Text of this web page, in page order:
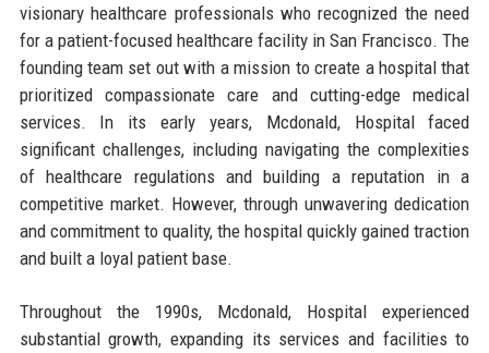
visionary healthcare professionals who recognized the need
for a patient-focused healthcare facility in San Francisco. The
founding team set out with a mission to create a hospital that
prioritized compassionate care and cutting-edge medical
services. In its early years, Mcdonald, Hospital faced
significant challenges, including navigating the complexities
of healthcare regulations and building a reputation in a
competitive market. However, through unwavering dedication
and commitment to quality, the hospital quickly gained traction
and built a loyal patient base.
Throughout the 1990s, Mcdonald, Hospital experienced
substantial growth, expanding its services and facilities to